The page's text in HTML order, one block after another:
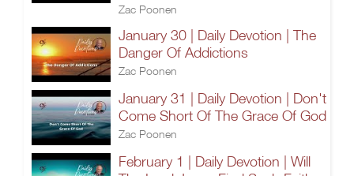
Zac Poonen
January 30 | Daily Devotion | The
Danger Of Addictions
Zac Poonen
January 31 | Daily Devotion | Don't
Come Short Of The Grace Of God
Zac Poonen
February 1 | Daily Devotion | Will